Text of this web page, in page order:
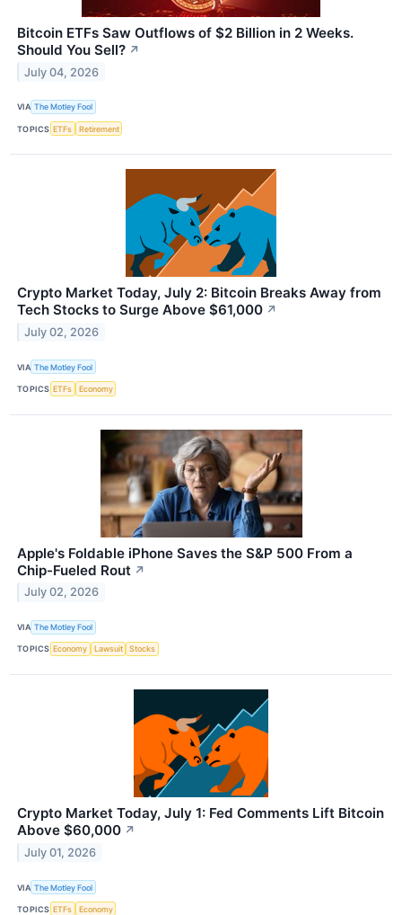
Bitcoin ETFs Saw Outflows of $2 Billion in 2 Weeks.
Should You Sell? ↗
July 04, 2026
VIA The Motley Fool
TOPICS ETFs Retirement
Crypto Market Today, July 2: Bitcoin Breaks Away from
Tech Stocks to Surge Above $61,000 ↗
July 02, 2026
VIA The Motley Fool
TOPICS ETFs Economy
Apple's Foldable iPhone Saves the S&P 500 From a
Chip-Fueled Rout ↗
July 02, 2026
VIA The Motley Fool
TOPICS Economy Lawsuit Stocks
Crypto Market Today, July 1: Fed Comments Lift Bitcoin
Above $60,000 ↗
July 01, 2026
VIA The Motley Fool
TOPICS ETFs Economy